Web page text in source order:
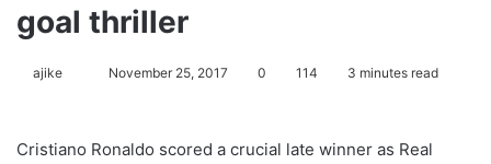
goal thriller
ajike
l
November 25, 2017 0 114 3 minutes read
Cristiano Ronaldo scored a crucial late winner as Real